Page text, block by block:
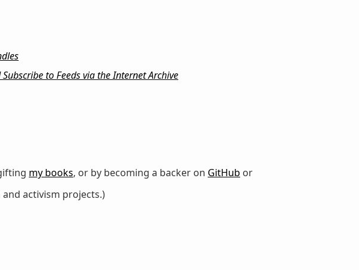
to Feeds via the Internet Archive
my books, or by becoming a backer on GitHub or
activism projects.)